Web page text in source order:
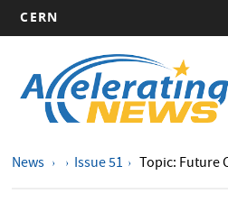
main
content
CERN
navigation
News Issue 51 Topic: Future